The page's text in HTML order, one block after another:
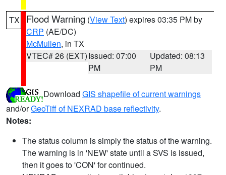
TX Flood Warning (View Text) expires 03:35 PM by
CRP (AE/DC)
McMullen, in TX
VTEC# 26 (EXT)Issued: 07:00
PM
Updated: 08:13
PM
Download GIS shapefile of current warnings
and/orGeoTiff of NEXRAD base reflectivity.
Notes:
The status column is simply the status of the warning.
The warning is in 'NEW' state until a SVS is issued,
then it goes to 'CON' for continued.